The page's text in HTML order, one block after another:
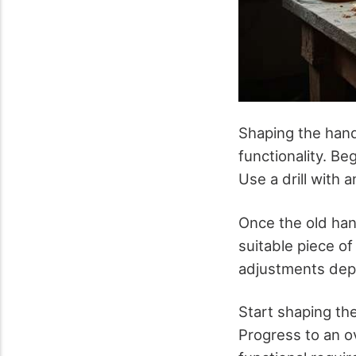
Shaping the
functionality.
Use a drill with
Once the old
suitable piece
adjustments
Start shaping
Progress to an